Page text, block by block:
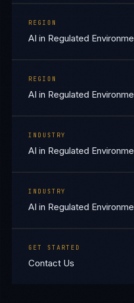
REGION
AI in Regulated
REGION
AI in Regulated
INDUSTRY
AI in Regulated
INDUSTRY
AI in Regulated
GET STARTED
Contact Us